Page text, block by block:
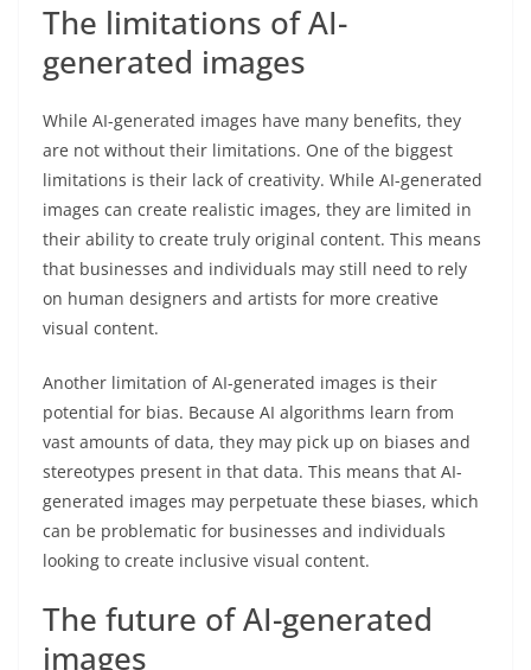
The limitations of AI-
generated images
While AI-generated images have many benefits, they
are not without their limitations. One of the biggest
limitations is their lack of creativity. While AI-generated
images can create realistic images, they are limited in
their ability to create truly original content. This means
that businesses and individuals may still need to rely
on human designers and artists for more creative
visual content.
Another limitation of AI-generated images is their
potential for bias. Because AI algorithms learn from
vast amounts of data, they may pick up on biases and
stereotypes present in that data. This means that AI-
generated images may perpetuate these biases, which
can be problematic for businesses and individuals
looking to create inclusive visual content.
The future of AI-generated
images